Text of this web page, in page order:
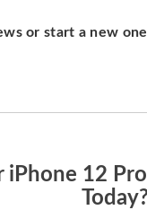
or start a new one
iPhone 12
Today?